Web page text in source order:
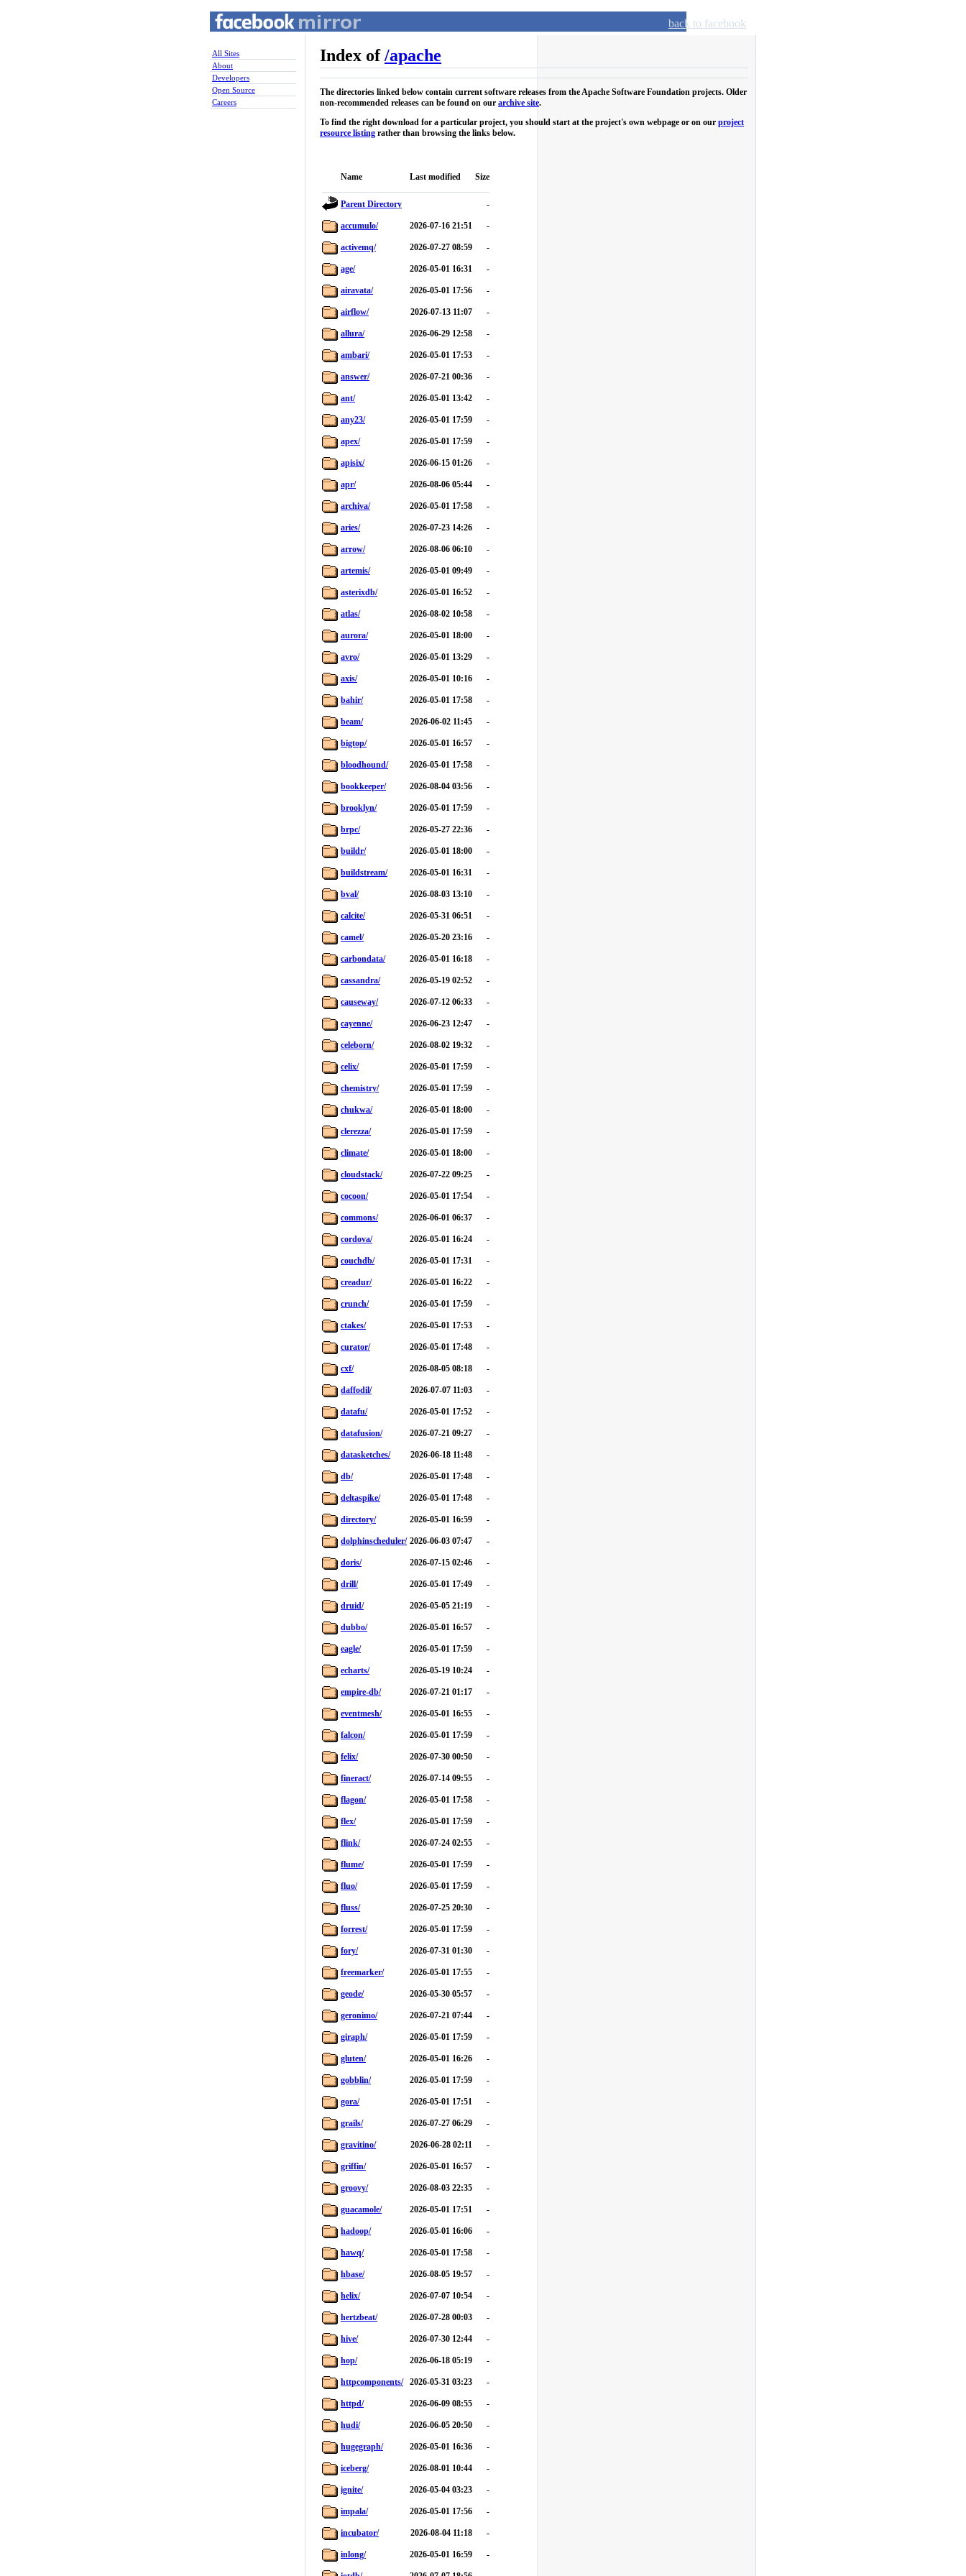
back to facebook
All Sites
About
Developers
Open Source
Careers
Index of/apache
The directories linked below contain current software releases from the Apache Software Foundation projects. Older
non-recommended releases can be found on our archive site.
To find the right download for a particular project, you should start at the project's own webpage or on our project
resource listing rather than browsing the links below.
Name Last modified Size
Parent Directory -
accumulo/ 2026-07-16 21:51 -
activemq/ 2026-07-27 08:59 -
age/ 2026-05-01 16:31 -
airavata/ 2026-05-01 17:56 -
airflow/ 2026-07-13 11:07 -
allura/ 2026-06-29 12:58 -
ambari/ 2026-05-01 17:53 -
answer/ 2026-07-21 00:36 -
ant/ 2026-05-01 13:42 -
any23/ 2026-05-01 17:59 -
apex/ 2026-05-01 17:59 -
apisix/ 2026-06-15 01:26 -
apr/ 2026-08-06 05:44 -
archiva/ 2026-05-01 17:58 -
aries/ 2026-07-23 14:26 -
arrow/ 2026-08-06 06:10 -
artemis/ 2026-05-01 09:49 -
asterixdb/ 2026-05-01 16:52 -
atlas/ 2026-08-02 10:58 -
aurora/ 2026-05-01 18:00 -
avro/ 2026-05-01 13:29 -
axis/ 2026-05-01 10:16 -
bahir/ 2026-05-01 17:58 -
beam/ 2026-06-02 11:45 -
bigtop/ 2026-05-01 16:57 -
bloodhound/ 2026-05-01 17:58 -
bookkeeper/ 2026-08-04 03:56 -
brooklyn/ 2026-05-01 17:59 -
brpc/ 2026-05-27 22:36 -
buildr/ 2026-05-01 18:00 -
buildstream/ 2026-05-01 16:31 -
bval/ 2026-08-03 13:10 -
calcite/ 2026-05-31 06:51 -
camel/ 2026-05-20 23:16 -
carbondata/ 2026-05-01 16:18 -
cassandra/ 2026-05-19 02:52 -
causeway/ 2026-07-12 06:33 -
cayenne/ 2026-06-23 12:47 -
celeborn/ 2026-08-02 19:32 -
celix/ 2026-05-01 17:59 -
chemistry/ 2026-05-01 17:59 -
chukwa/ 2026-05-01 18:00 -
clerezza/ 2026-05-01 17:59 -
climate/ 2026-05-01 18:00 -
cloudstack/ 2026-07-22 09:25 -
cocoon/ 2026-05-01 17:54 -
commons/ 2026-06-01 06:37 -
cordova/ 2026-05-01 16:24 -
couchdb/ 2026-05-01 17:31 -
creadur/ 2026-05-01 16:22 -
crunch/ 2026-05-01 17:59 -
ctakes/ 2026-05-01 17:53 -
curator/ 2026-05-01 17:48 -
cxf/ 2026-08-05 08:18 -
daffodil/ 2026-07-07 11:03 -
datafu/ 2026-05-01 17:52 -
datafusion/ 2026-07-21 09:27 -
datasketches/ 2026-06-18 11:48 -
db/ 2026-05-01 17:48 -
deltaspike/ 2026-05-01 17:48 -
directory/ 2026-05-01 16:59 -
dolphinscheduler/ 2026-06-03 07:47 -
doris/ 2026-07-15 02:46 -
drill/ 2026-05-01 17:49 -
druid/ 2026-05-05 21:19 -
dubbo/ 2026-05-01 16:57 -
eagle/ 2026-05-01 17:59 -
echarts/ 2026-05-19 10:24 -
empire-db/ 2026-07-21 01:17 -
eventmesh/ 2026-05-01 16:55 -
falcon/ 2026-05-01 17:59 -
felix/ 2026-07-30 00:50 -
fineract/ 2026-07-14 09:55 -
flagon/ 2026-05-01 17:58 -
flex/ 2026-05-01 17:59 -
flink/ 2026-07-24 02:55 -
flume/ 2026-05-01 17:59 -
fluo/ 2026-05-01 17:59 -
fluss/ 2026-07-25 20:30 -
forrest/ 2026-05-01 17:59 -
fory/ 2026-07-31 01:30 -
freemarker/ 2026-05-01 17:55 -
geode/ 2026-05-30 05:57 -
geronimo/ 2026-07-21 07:44 -
giraph/ 2026-05-01 17:59 -
gluten/ 2026-05-01 16:26 -
gobblin/ 2026-05-01 17:59 -
gora/ 2026-05-01 17:51 -
grails/ 2026-07-27 06:29 -
gravitino/ 2026-06-28 02:11 -
griffin/ 2026-05-01 16:57 -
groovy/ 2026-08-03 22:35 -
guacamole/ 2026-05-01 17:51 -
hadoop/ 2026-05-01 16:06 -
hawq/ 2026-05-01 17:58 -
hbase/ 2026-08-05 19:57 -
helix/ 2026-07-07 10:54 -
hertzbeat/ 2026-07-28 00:03 -
hive/ 2026-07-30 12:44 -
hop/ 2026-06-18 05:19 -
httpcomponents/ 2026-05-31 03:23 -
httpd/ 2026-06-09 08:55 -
hudi/ 2026-06-05 20:50 -
hugegraph/ 2026-05-01 16:36 -
iceberg/ 2026-08-01 10:44 -
ignite/ 2026-05-04 03:23 -
impala/ 2026-05-01 17:56 -
incubator/ 2026-08-04 11:18 -
inlong/ 2026-05-01 16:59 -